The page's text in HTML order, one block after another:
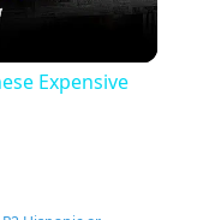
Expensive